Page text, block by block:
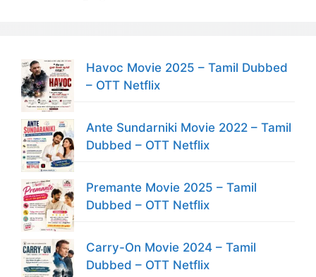
Havoc Movie 2025 – Tamil Dubbed
– OTT Netflix
Ante Sundarniki Movie 2022 – Tamil
Dubbed – OTT Netflix
Premante Movie 2025 – Tamil
Dubbed – OTT Netflix
Carry-On Movie 2024 – Tamil
Dubbed – OTT Netflix